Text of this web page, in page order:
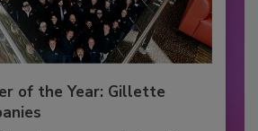
of the Year: Gillette